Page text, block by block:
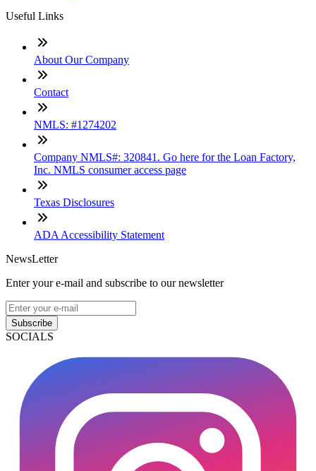
Useful Links
About Our Company
Contact
NMLS: #1274202
Company NMLS#: 320841. Go here for the Loan Factory,
Inc. NMLS consumer access page
Texas Disclosures
ADA Accessibility Statement
NewsLetter
Enter your e-mail and subscribe to our newsletter
Subscribe
SOCIALS